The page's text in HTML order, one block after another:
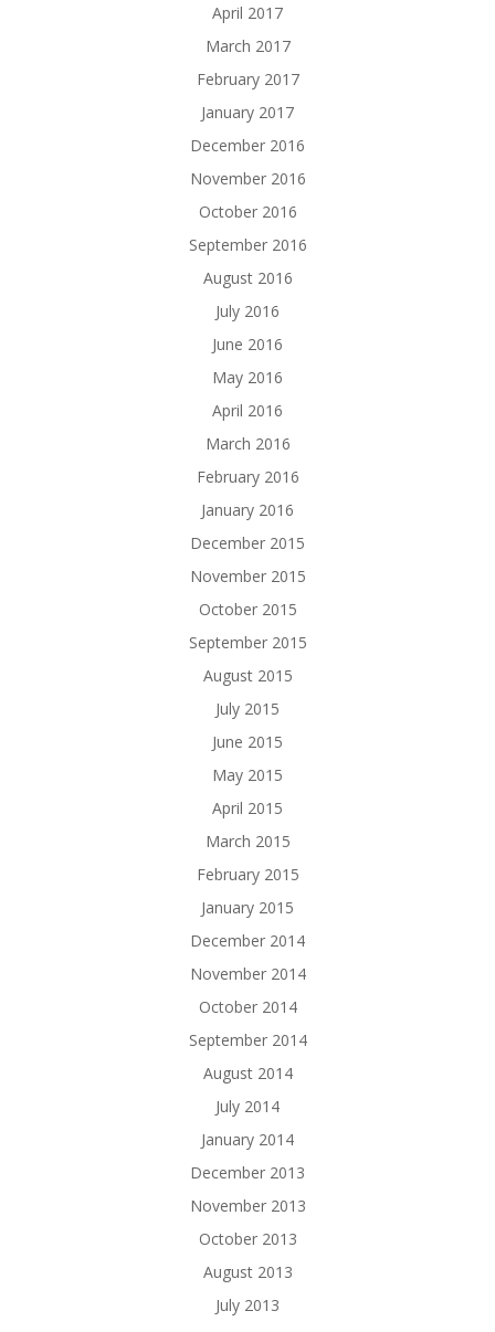
April 2017
March 2017
February 2017
January 2017
December 2016
November 2016
October 2016
September 2016
August 2016
July 2016
June 2016
May 2016
April 2016
March 2016
February 2016
January 2016
December 2015
November 2015
October 2015
September 2015
August 2015
July 2015
June 2015
May 2015
April 2015
March 2015
February 2015
January 2015
December 2014
November 2014
October 2014
September 2014
August 2014
July 2014
January 2014
December 2013
November 2013
October 2013
August 2013
July 2013